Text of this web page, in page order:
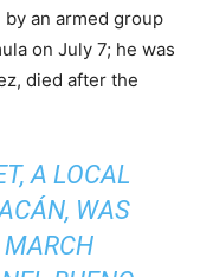
by an armed group
on July 7; he was
died after the
A LOCAL
WAS